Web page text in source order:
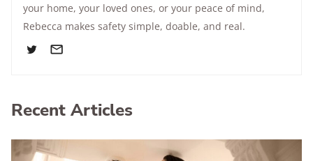
your home, your loved ones, or your peace of mind,
Rebecca makes safety simple, doable, and real.
Recent Articles